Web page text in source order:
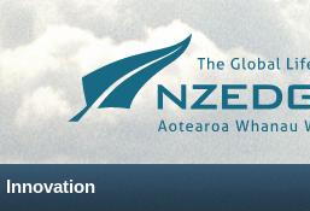
Innovation